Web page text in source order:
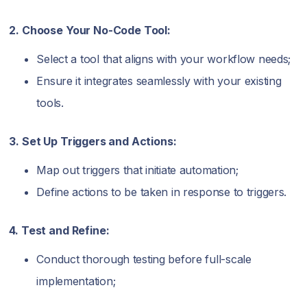
2. Choose Your No-Code Tool:
Select a tool that aligns with your workflow needs;
Ensure it integrates seamlessly with your existing
tools.
3. Set Up Triggers and Actions:
Map out triggers that initiate automation;
Define actions to be taken in response to triggers.
4. Test and Refine:
Conduct thorough testing before full-scale
implementation;